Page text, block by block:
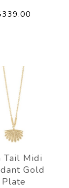
Tail Midi
Gold
Plate